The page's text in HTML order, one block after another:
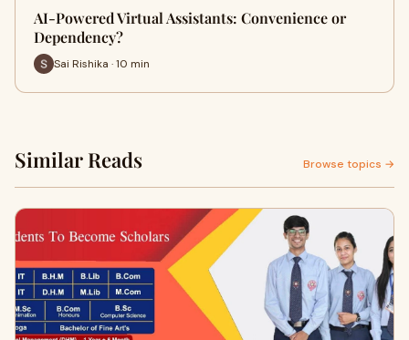
AI-Powered Virtual Assistants: Convenience or
Dependency?
Sai Rishika · 10 min
Similar Reads Browse topics →